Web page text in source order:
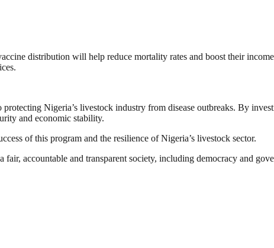
distribution will help reduce mortality rates and boost their
Nigeria’s livestock industry from disease outbreaks. By
and economic stability.
of this program and the resilience of Nigeria’s livestock sector.
fair, accountable and transparent society, including democracy and